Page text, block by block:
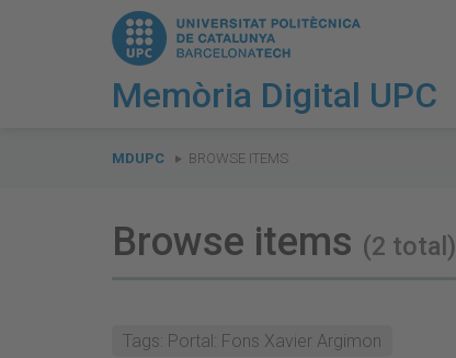
Memòria Digital UPC
are
MDUPC BROWSE ITEMS
Browse items (2 total)
Tags: Portal: Fons Xavier Argimon